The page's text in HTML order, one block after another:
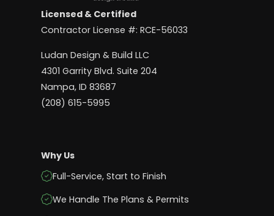
Licensed & Certified
Contractor License #: RCE-56033
Ludan Design & Build LLC
4301 Garrity Blvd. Suite 204
Nampa, ID 83687
(208) 615-5995
Why Us
Full-Service, Start to Finish
We Handle The Plans & Permits